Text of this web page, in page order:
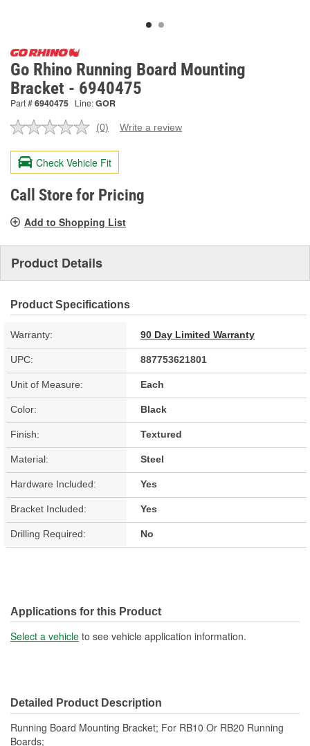
Go Rhino Running Board Mounting
Bracket - 6940475
Part #6940475 Line:GOR
No
value.
Same
page
link.
(0) Write a review
Check Vehicle Fit
Call Store for Pricing
Add to Shopping List
Product Details
Product Specifications
Warranty: 90 Day Limited Warranty
UPC: 887753621801
Unit of Measure: Each
Color: Black
Finish: Textured
Material: Steel
Hardware Included: Yes
Bracket Included: Yes
Drilling Required: No
Applications for this Product
Select a vehicle to see vehicle application information.
Detailed Product Description
Running Board Mounting Bracket; For RB10 Or RB20 Running
Boards;